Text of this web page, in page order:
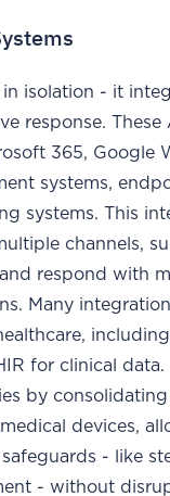
isolation - it
response.
365, Google
systems,
systems. This
channels,
respond with
Many
for clinical data.
by
devices,
- like
- without